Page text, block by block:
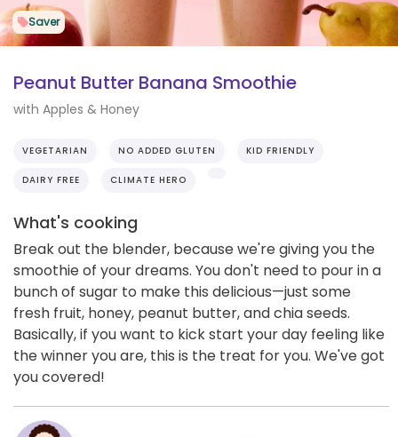
Saver
Peanut Butter Banana Smoothie
with Apples & Honey
VEGETARIAN NO ADDED GLUTEN KID FRIENDLY
DAIRY FREE CLIMATE HERO
What's cooking
Break out the blender, because we're giving you the
smoothie of your dreams. You don't need to pour in a
bunch of sugar to make this delicious—just some
fresh fruit, honey, peanut butter, and chia seeds.
Basically, if you want to kick start your day feeling like
the winner you are, this is the treat for you. We've got
you covered!